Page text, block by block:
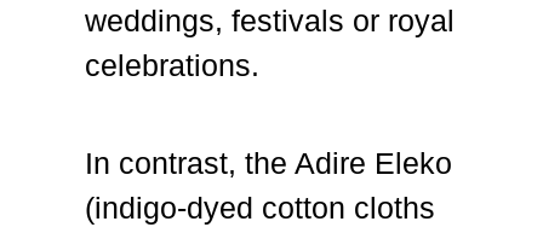
weddings, festivals or royal
celebrations.
In contrast, the Adire Eleko
(indigo-dyed cotton cloths